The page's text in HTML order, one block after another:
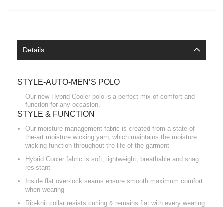
Details
STYLE-AUTO-MEN’S POLO
Our new Hybrid Cooler polo is a perfect mix of comfort and
function for any occasion.
STYLE & FUNCTION
Our moisture management fabric is created from a state-of-
the-art moisture wicking yarn, which maintains the moisture
wicking function throughout the life of the garment
Hybrid Cooler fabric is soft, lightweight, breathable and snag
resistant
Inside flat over-lock seams ensure smooth maximum comfort
when wearing
Rib-knit collar resists curling & remains flat with every wearing